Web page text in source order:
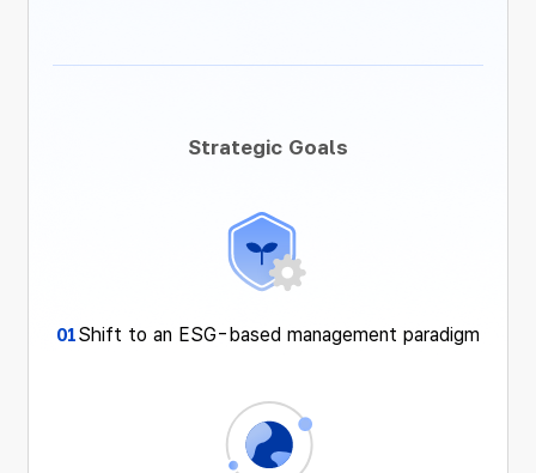
Strategic Goals
01Shift to an ESG-based management paradigm